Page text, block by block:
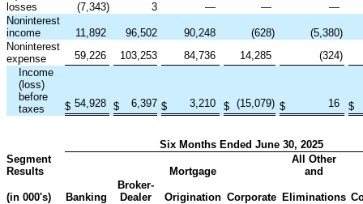
losses
(7,343) 3 — —
—
Noninterest
income
11,892 96,502 90,248 (628) (5,380)
Noninterest
expense
59,226 103,253 84,736 14,285 (324)
Income
(loss)
before
taxes
$ 54,928 $ 6,397 $ 3,210 $ (15,079) $ 16 $
Six Months Ended June 30, 2025
Segment
Results
Mortgage
All Other
and
(in 000's) Banking
Broker-
Dealer
Origination Corporate Eliminations